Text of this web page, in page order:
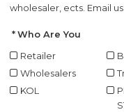
wholesaler, ects. Email
Who Are You
Retailer
Wholesalers
KOL